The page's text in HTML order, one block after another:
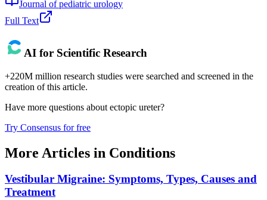
Journal of pediatric urology
Full Text
AI for Scientific Research
+220M million research studies were searched and screened in the
creation of this article.
Have more questions about ectopic ureter?
Try Consensus for free
More Articles in Conditions
Vestibular Migraine: Symptoms, Types, Causes and
Treatment